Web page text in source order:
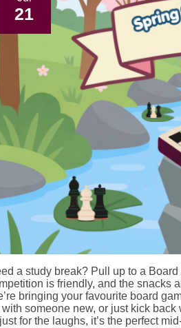
21
a study break? Pull up to a
is friendly, and the snacks
bringing your favourite board
with someone new, or just kick
for the laughs, it’s the perfect